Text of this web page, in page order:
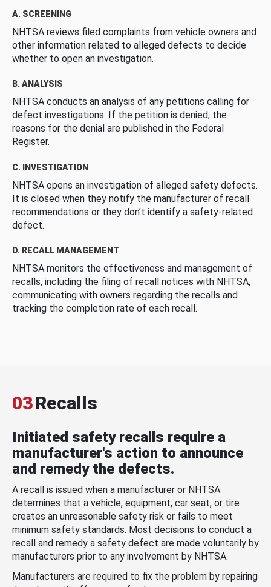
A. SCREENING
NHTSA reviews filed complaints from vehicle owners and
other information related to alleged defects to decide
whether to open an investigation.
B. ANALYSIS
NHTSA conducts an analysis of any petitions calling for
defect investigations. If the petition is denied, the
reasons for the denial are published in the Federal
Register.
C. INVESTIGATION
NHTSA opens an investigation of alleged safety defects.
It is closed when they notify the manufacturer of recall
recommendations or they don’t identify a safety-related
defect.
D. RECALL MANAGEMENT
NHTSA monitors the effectiveness and management of
recalls, including the filing of recall notices with NHTSA,
communicating with owners regarding the recalls and
tracking the completion rate of each recall.
03Recalls
Initiated safety recalls require a
manufacturer's action to announce
and remedy the defects.
A recall is issued when a manufacturer or NHTSA
determines that a vehicle, equipment, car seat, or tire
creates an unreasonable safety risk or fails to meet
minimum safety standards. Most decisions to conduct a
recall and remedy a safety defect are made voluntarily by
manufacturers prior to any involvement by NHTSA.
Manufacturers are required to fix the problem by repairing